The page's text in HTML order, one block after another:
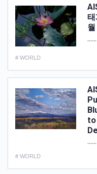
태
......
# WORLD
to
......
# WORLD